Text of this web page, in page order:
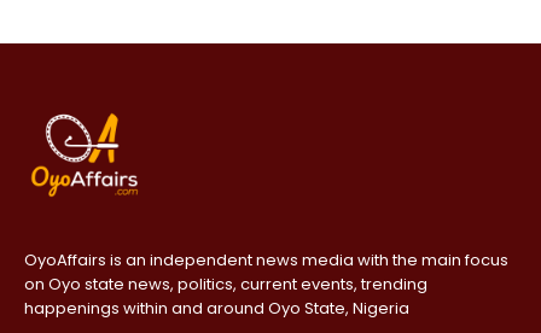
OyoAffairs is an independent news media with the main focus
on Oyo state news, politics, current events, trending
happenings within and around Oyo State, Nigeria